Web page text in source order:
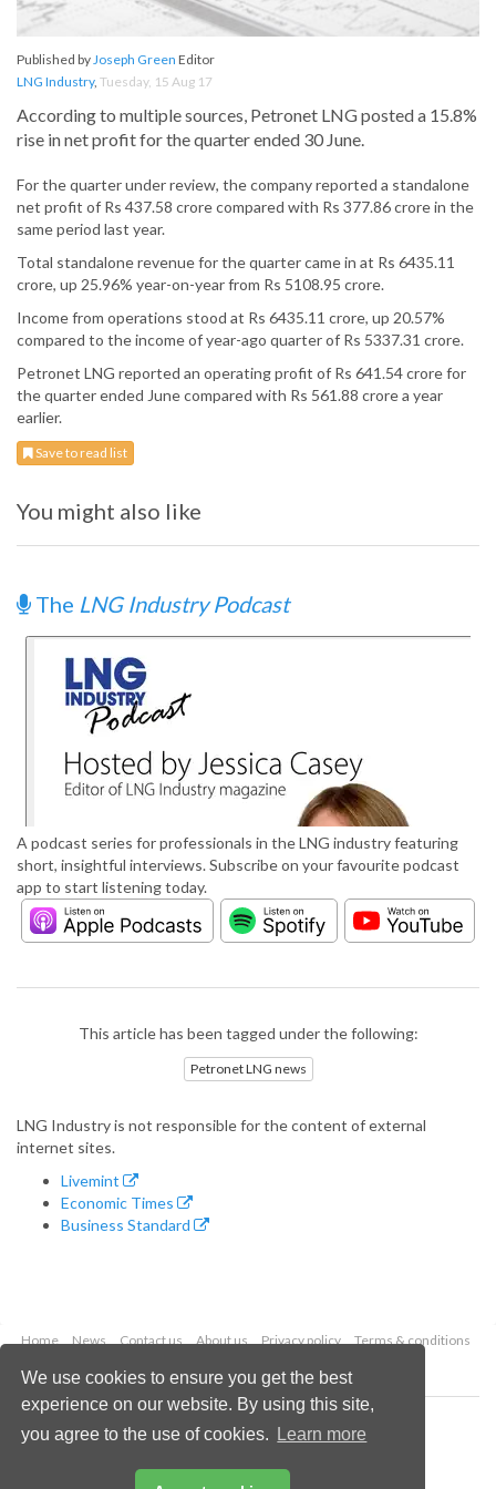
We use cookies to ensure you get the best
experience on our website. By using this site,
you agree to the use of cookies.
Learn more
Published byJoseph Green Editor
LNG Industry, Tuesday, 15 Aug 17
According to multiple sources, Petronet LNG posted a 15.8%
rise in net profit for the quarter ended 30 June.
For the quarter under review, the company reported a standalone
net profit of Rs 437.58 crore compared with Rs 377.86 crore in the
same period last year.
Total standalone revenue for the quarter came in at Rs 6435.11
crore, up 25.96% year-on-year from Rs 5108.95 crore.
Income from operations stood at Rs 6435.11 crore, up 20.57%
compared to the income of year-ago quarter of Rs 5337.31 crore.
Petronet LNG reported an operating profit of Rs 641.54 crore for
the quarter ended June compared with Rs 561.88 crore a year
earlier.
Save to read list
You might also like
The LNG Industry Podcast
A podcast series for professionals in the LNG industry featuring
short, insightful interviews. Subscribe on your favourite podcast
app to start listening today.
This article has been tagged under the following:
Petronet LNG news
LNG Industry is not responsible for the content of external
internet sites.
Livemint
Economic Times
Business Standard
Home News Contact us About us Privacy policy
Terms & conditions
Copyright © 2026 Palladian Publications Ltd.
All rights reserved
Email:enquiries@lngindustry.com